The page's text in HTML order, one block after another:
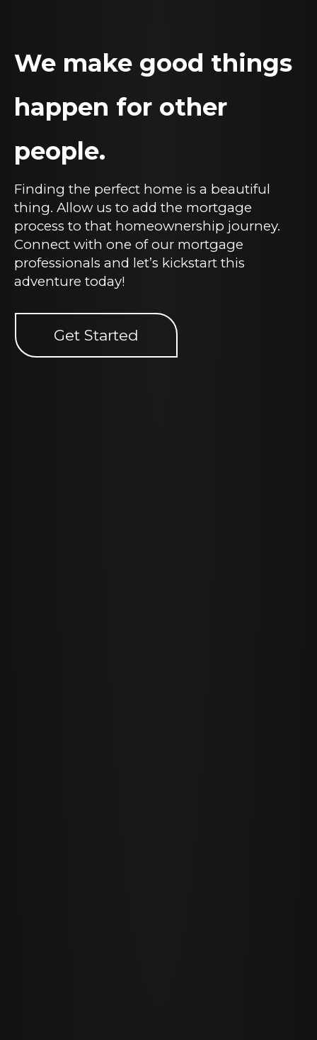
We make good things
happen for other
people.
Finding the perfect home is a beautiful
thing. Allow us to add the mortgage
process to that homeownership journey.
Connect with one of our mortgage
professionals and let’s kickstart this
adventure today!
Get Started